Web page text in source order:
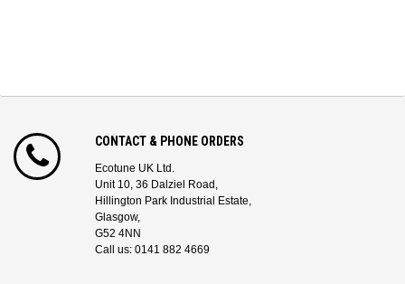
CONTACT & PHONE ORDERS
Ecotune UK Ltd.
Unit 10, 36 Dalziel Road,
Hillington Park Industrial Estate,
Glasgow,
G52 4NN
Call us: 0141 882 4669